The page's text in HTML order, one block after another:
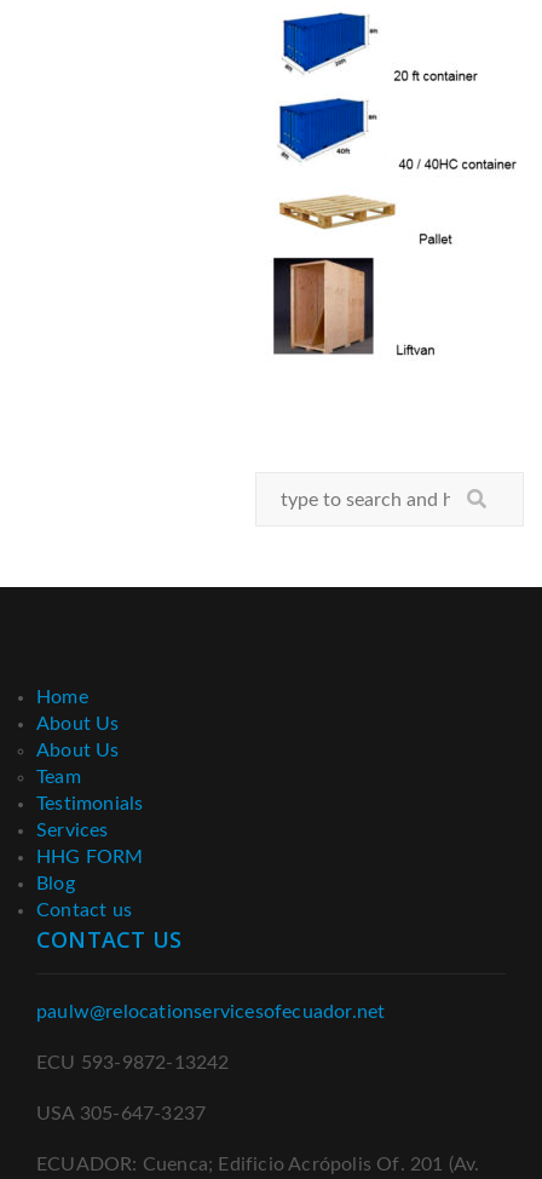
Home
About Us
About Us
Team
Testimonials
Services
HHG FORM
Blog
Contact us
CONTACT US
paulw@relocationservicesofecuador.net
ECU 593-9872-13242
USA 305-647-3237
ECUADOR: Cuenca; Edificio Acrópolis Of. 201 (Av.